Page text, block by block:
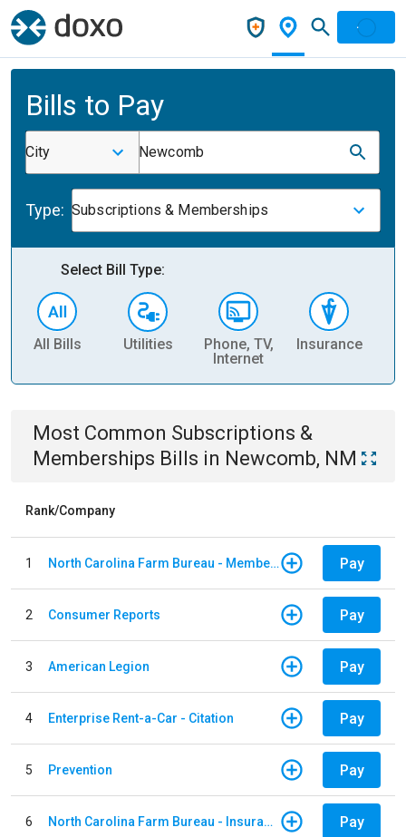
Bills to Pay
City Newcomb
Type: Subscriptions & Memberships
Select Bill Type:
All Bills Utilities
Phone, TV,
Internet
Insurance
Most Common Subscriptions &
Memberships Bills in Newcomb, NM
Rank/Company
1 North Carolina Farm Bureau - Member Dues Pay
2 Consumer Reports Pay
3 American Legion Pay
4 Enterprise Rent-a-Car - Citation Pay
5 Prevention Pay
6 North Carolina Farm Bureau - Insurance Pay